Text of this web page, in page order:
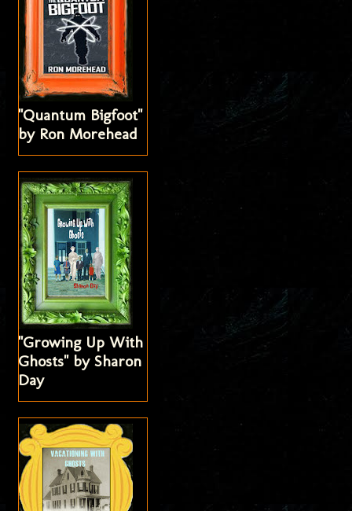
"Quantum Bigfoot"
by Ron Morehead
"Growing Up With
Ghosts" by Sharon
Day